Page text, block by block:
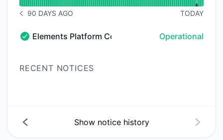
NOTICE HISTORY 90 DAYS AGO
90 DAYS AGO TODAY
Elements Platform Community Forum - Operational
Elements Platform Community ForumOperational
RECENT NOTICES
Show notice history